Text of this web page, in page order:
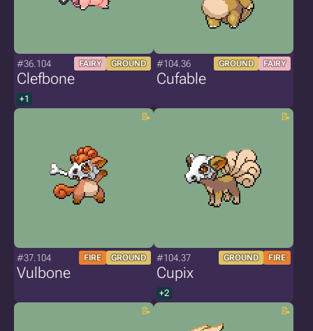
#36.104 FAIRY GROUND
Clefbone
+1
#104.36 GROUND FAIRY
Cufable
#37.104 FIRE GROUND
Vulbone
#104.37 GROUND FIRE
Cupix
+2